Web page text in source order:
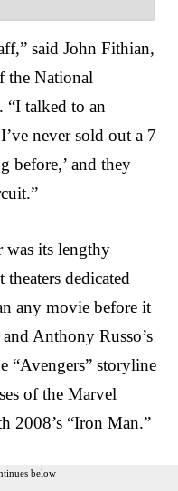
said John Fithian,
the National
“I talked to an
never sold out a 7
before,’ and they
its lengthy
dedicated
any movie before it
Anthony Russo’s
“Avengers” storyline
of the Marvel
2008’s “Iron Man.”
below